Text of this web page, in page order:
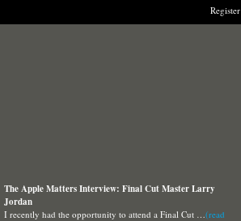
Register
The Apple Matters Interview: Final Cut Master Larry
Jordan
I recently had the opportunity to attend a Final Cut …(read